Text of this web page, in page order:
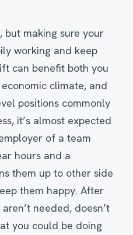
but making sure your
working and keep
can benefit both you
climate, and
positions commonly
it’s almost expected
of a team
hours and a
them up to other side
them happy. After
needed, doesn’t
you could be doing